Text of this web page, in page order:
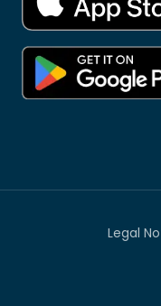
Legal